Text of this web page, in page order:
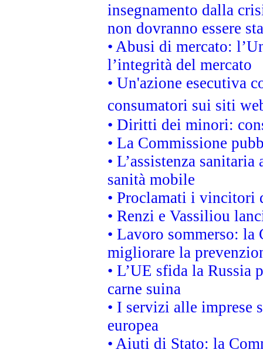
insegnamento dalla
non dovranno essere
• Abusi di mercato:
l’integrità del mercato
• Un'azione esecutiva
consumatori sui siti
• Diritti dei minori:
• La Commissione
• L’assistenza
sanità mobile
• Proclamati i vincitori
• Renzi e Vassiliou
• Lavoro sommerso: la
migliorare la
• L’UE sfida la
carne suina
• I servizi alle imprese
europea
• Aiuti di Stato: la